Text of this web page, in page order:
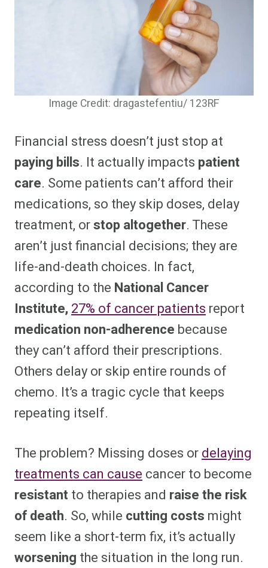
Image Credit: dragastefentiu/ 123RF
Financial stress doesn’t just stop at
paying bills. It actually impacts patient
care. Some patients can’t afford their
medications, so they skip doses, delay
treatment, orstop altogether. These
aren’t just financial decisions; they are
life-and-death choices. In fact,
according to the National Cancer
Institute, 27% of cancer patients report
medication non-adherence because
they can’t afford their prescriptions.
Others delay or skip entire rounds of
chemo. It’s a tragic cycle that keeps
repeating itself.
The problem? Missing doses ordelaying
treatments can cause cancer to become
resistant to therapies and raise the risk
of death. So, while cutting costs might
seem like a short-term fix, it’s actually
worsening the situation in the long run.